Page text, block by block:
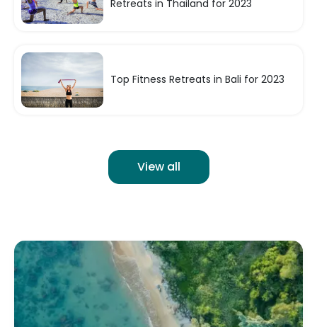
Retreats in Thailand for 2023
Top Fitness Retreats in Bali for 2023
View all